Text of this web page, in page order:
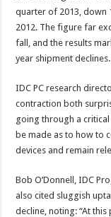
quarter of 2013, down
2012. The figure far
fall, and the results
year shipment declines.
IDC PC research
contraction both
going through a
be made as to how to
devices and remain
Bob O’Donnell, IDC
also cited sluggish
decline, noting: “At